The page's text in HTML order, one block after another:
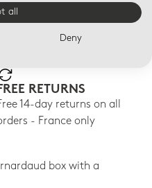
SERVICES
RETURNS
14-day returns on all
- France only
box with a
all
Deny